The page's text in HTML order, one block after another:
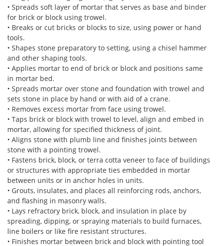
• Spreads soft layer of mortar that serves as base and binder
for brick or block using trowel.
• Breaks or cut bricks or blocks to size, using power or hand
tools.
• Shapes stone preparatory to setting, using a chisel hammer
and other shaping tools.
• Applies mortar to end of brick or block and positions same
in mortar bed.
• Spreads mortar over stone and foundation with trowel and
sets stone in place by hand or with aid of a crane.
• Removes excess mortar from face using trowel.
• Taps brick or block with trowel to level, align and embed in
mortar, allowing for specified thickness of joint.
• Aligns stone with plumb line and finishes joints between
stone with a pointing trowel.
• Fastens brick, block, or terra cotta veneer to face of buildings
or structures with appropriate ties embedded in mortar
between units or in anchor holes in units.
• Grouts, insulates, and places all reinforcing rods, anchors,
and flashing in masonry walls.
• Lays refractory brick, block, and insulation in place by
spreading, dipping, or spraying materials to build furnaces,
line boilers or like fire resistant structures.
• Finishes mortar between brick and block with pointing tool